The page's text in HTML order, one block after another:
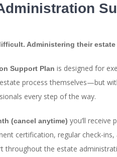
Administering their estate
Support Plan is designed for
process themselves—but
every step of the way.
(cancel anytime) you’ll receive
certification, regular check-ins,
throughout the estate